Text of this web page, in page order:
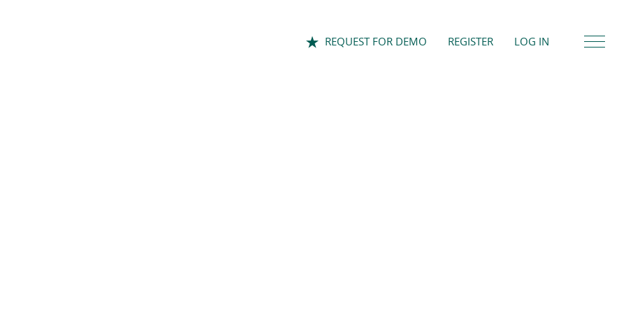
REQUEST FOR DEMO REGISTER LOG IN